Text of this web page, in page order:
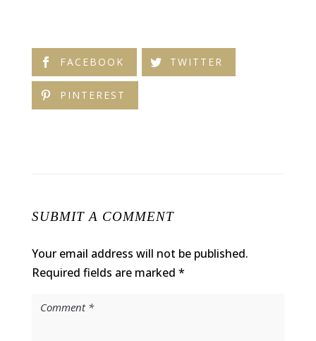
FACEBOOK TWITTER
PINTEREST
SUBMIT A COMMENT
Your email address will not be published.
Required fields are marked *